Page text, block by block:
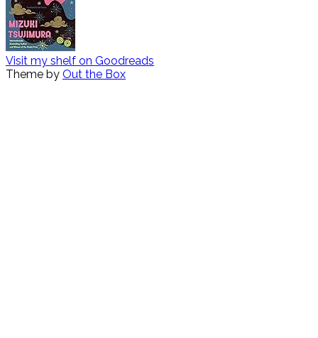
Visit my shelf on Goodreads
Theme by Out the Box